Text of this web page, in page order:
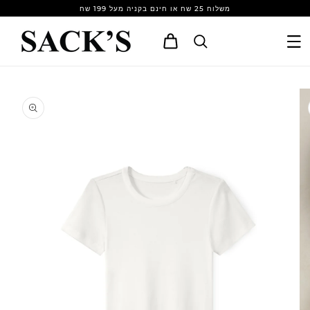
משלוח 25 שח או חינם בקניה מעל 199 שח
Cart
product
information